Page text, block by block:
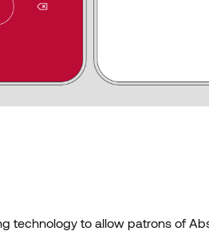
technology to allow patrons of